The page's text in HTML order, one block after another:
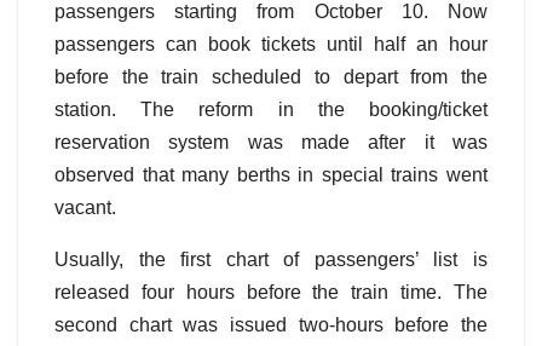
passengers starting from October 10. Now
passengers can book tickets until half an hour
before the train scheduled to depart from the
station. The reform in the booking/ticket
reservation system was made after it was
observed that many berths in special trains went
vacant.
Usually, the first chart of passengers’ list is
released four hours before the train time. The
second chart was issued two-hours before the